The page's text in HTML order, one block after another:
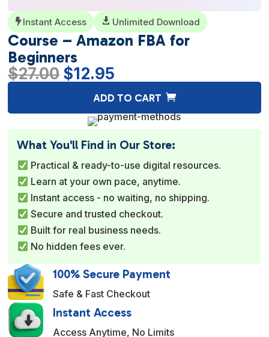
 Instant Access  Unlimited Download
Course – Amazon FBA for
Beginners
$27.00 Original
was:
$27.00.
$12.95
is:
$12.95.
ADD TO CART
What You'll Find in Our Store:
Practical & ready-to-use digital resources.
Learn at your own pace, anytime.
Instant access - no waiting, no shipping.
Secure and trusted checkout.
Built for real business needs.
No hidden fees ever.
100% Secure Payment
Safe & Fast Checkout
Instant Access
Access Anytime, No Limits